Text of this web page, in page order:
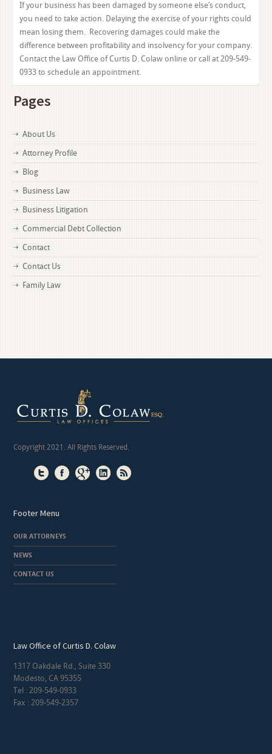
If your business has been damaged by someone else’s conduct,
you need to take action. Delaying the exercise of your rights could
mean losing them. Recovering damages could make the
difference between profitability and insolvency for your company.
Contact the Law Office of Curtis D. Colaw online or call at 209-549-
0933 to schedule an appointment.
Pages
About Us
Attorney Profile
Blog
Business Law
Business Litigation
Commercial Debt Collection
Contact
Contact Us
Family Law
Copyright 2021. All Rights Reserved.
Footer Menu
OUR ATTORNEYS
NEWS
CONTACT US
Law Office of Curtis D. Colaw
1317 Oakdale Rd., Suite 330
Modesto, CA 95355
Tel : 209-549-0933
Fax : 209-549-2357